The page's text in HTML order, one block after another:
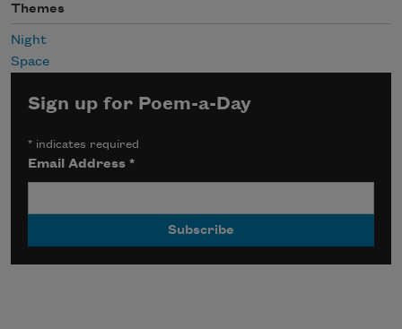
Themes
Night
Space
Sign up for Poem-a-Day
* indicates required
Email Address*